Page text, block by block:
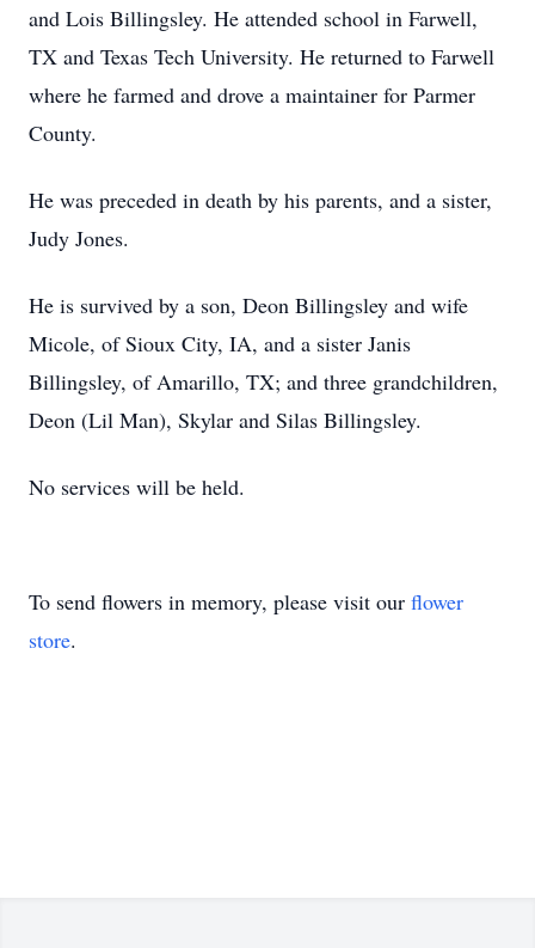
and Lois Billingsley. He attended school in Farwell,
TX and Texas Tech University. He returned to Farwell
where he farmed and drove a maintainer for Parmer
County.
He was preceded in death by his parents, and a sister,
Judy Jones.
He is survived by a son, Deon Billingsley and wife
Micole, of Sioux City, IA, and a sister Janis
Billingsley, of Amarillo, TX; and three grandchildren,
Deon (Lil Man), Skylar and Silas Billingsley.
No services will be held.
To send flowers in memory, please visit our flower
store.